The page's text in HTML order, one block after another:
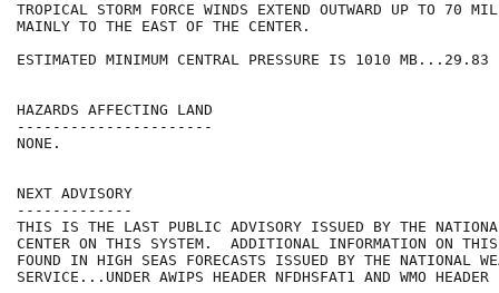
TROPICAL STORM FORCE WINDS EXTEND OUTWARD UP TO 70
MAINLY TO THE EAST OF THE CENTER.
ESTIMATED MINIMUM CENTRAL PRESSURE IS 1010 MB...29.83
HAZARDS AFFECTING LAND
----------------------
NONE.
NEXT ADVISORY
-------------
THIS IS THE LAST PUBLIC ADVISORY ISSUED BY THE
CENTER ON THIS SYSTEM.  ADDITIONAL INFORMATION ON
FOUND IN HIGH SEAS FORECASTS ISSUED BY THE NATIONAL
SERVICE...UNDER AWIPS HEADER NFDHSFAT1 AND WMO